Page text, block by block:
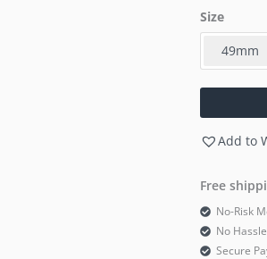
Size
49mm
Add to
Free
No-Risk
No
Secure